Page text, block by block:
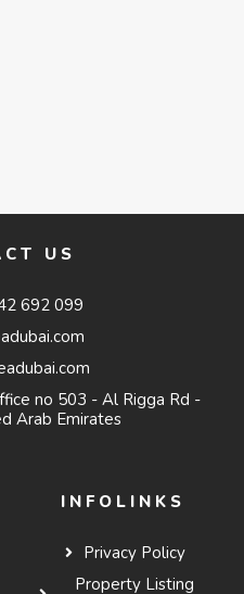
US
692 099
no 503 - Al Rigga Rd -
Arab Emirates
INFOLINKS
Privacy Policy
Property Listing